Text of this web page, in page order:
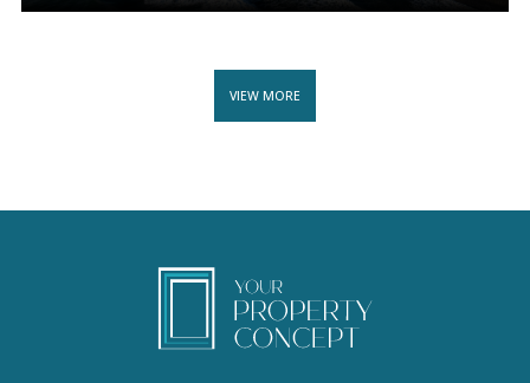
VIEW MORE